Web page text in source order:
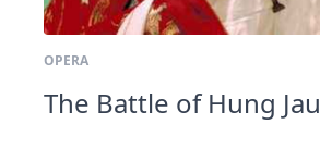
OPERA
The Battle of Hung Jau